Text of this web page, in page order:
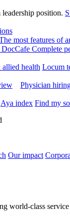
position.
most features of
DocCafe Complete
health Locum
Physician
Aya index Find my
Our impact
world-class